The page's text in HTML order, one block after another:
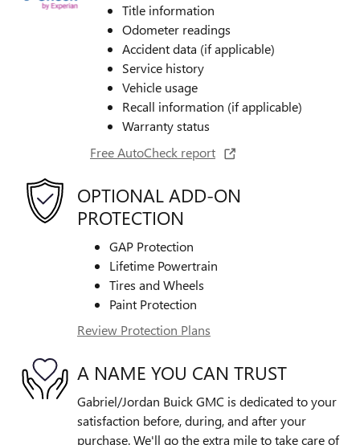
Title information
Odometer readings
Accident data (if applicable)
Service history
Vehicle usage
Recall information (if applicable)
Warranty status
Free AutoCheck report
OPTIONAL ADD-ON
PROTECTION
GAP Protection
Lifetime Powertrain
Tires and Wheels
Paint Protection
Review Protection Plans
A NAME YOU CAN TRUST
Gabriel/Jordan Buick GMC is dedicated to your
satisfaction before, during, and after your
purchase. We'll go the extra mile to take care of